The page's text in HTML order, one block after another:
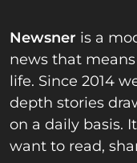
Newsner is a
news that
life. Since 2014
depth stories
on a daily basis.
want to read,